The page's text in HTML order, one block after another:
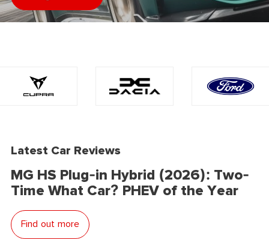
Latest Car Reviews
MG HS Plug-in Hybrid (2026): Two-
Time What Car? PHEV of the Year
Find out more